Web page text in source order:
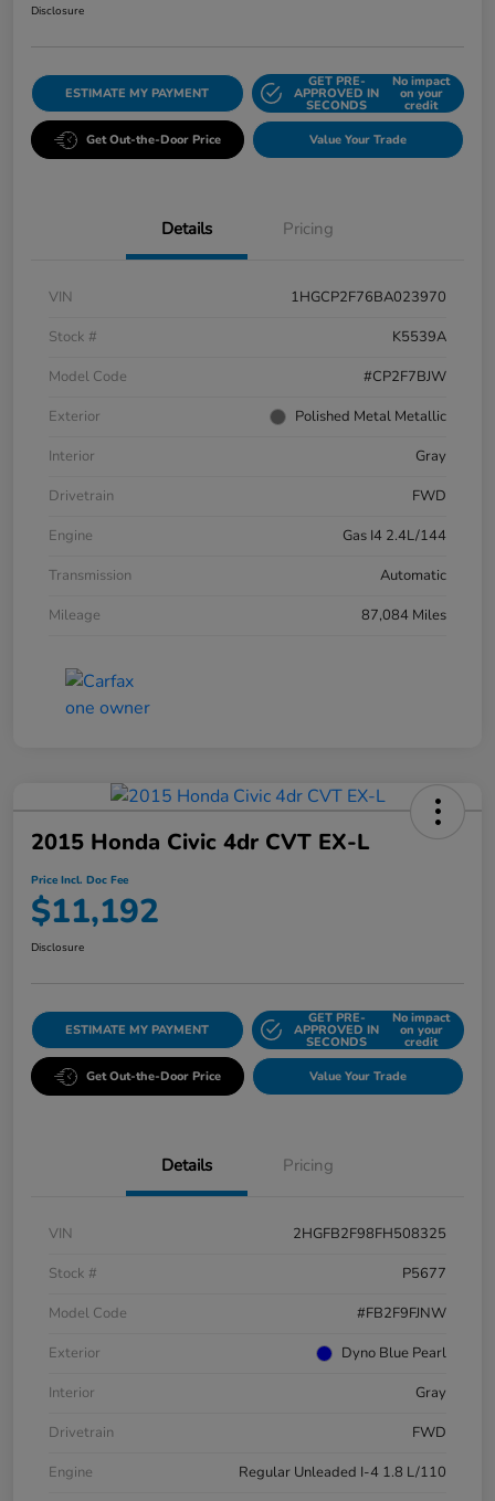
Disclosure
ESTIMATE MY PAYMENT
GET PRE-
APPROVED IN
SECONDS
No impact
on your
credit
Get Out-the-Door Price Value Your Trade
Details Pricing
VIN
1HGCP2F76BA023970
Stock #
K5539A
Model Code
#CP2F7BJW
Exterior
Polished Metal Metallic
Interior
Gray
Drivetrain
FWD
Engine
Gas I4 2.4L/144
Transmission
Automatic
Mileage
87,084 Miles
2015 Honda Civic 4dr CVT EX-L
Price Incl. Doc Fee
$11,192
Disclosure
ESTIMATE MY PAYMENT
GET PRE-
APPROVED IN
SECONDS
No impact
on your
credit
Get Out-the-Door Price Value Your Trade
Details Pricing
VIN
2HGFB2F98FH508325
Stock #
P5677
Model Code
#FB2F9FJNW
Exterior
Dyno Blue Pearl
Interior
Gray
Drivetrain
FWD
Engine
Regular Unleaded I-4 1.8 L/110